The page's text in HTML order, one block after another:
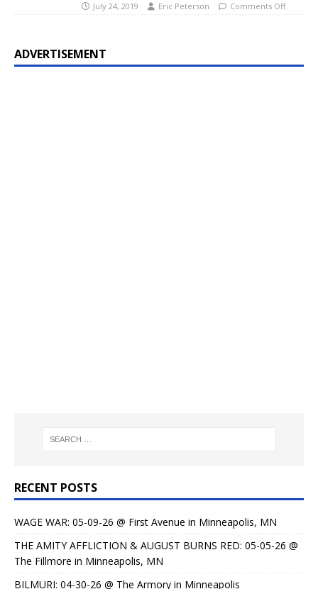
July 24, 2019 Eric Peterson Comments Off
ADVERTISEMENT
RECENT POSTS
WAGE WAR: 05-09-26 @ First Avenue in Minneapolis, MN
THE AMITY AFFLICTION & AUGUST BURNS RED: 05-05-26 @
The Fillmore in Minneapolis, MN
BILMURI: 04-30-26 @ The Armory in Minneapolis